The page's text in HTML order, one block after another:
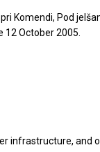
Komendi, Pod
October 2005.
infrastructure,